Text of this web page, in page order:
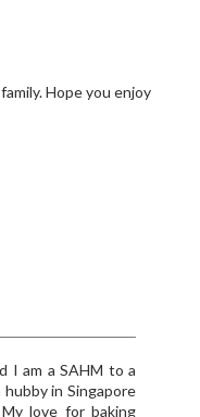
Hope you enjoy
I am a SAHM to a
in Singapore
love for baking